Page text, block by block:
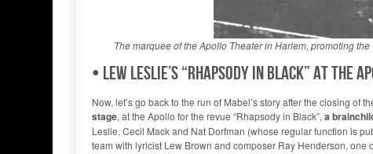
The marquee of the Apollo Theater in Harlem, promoting
• Lew Leslie’s “Rhapsody in Black” at the
Now, let’s go back to the run of Mabel’s story after the closing of
stage, at the Apollo for the revue “Rhapsody in Black”, a
Leslie, Cecil Mack and Nat Dorfman (whose regular function is
team with lyricist Lew Brown and composer Ray Henderson, one